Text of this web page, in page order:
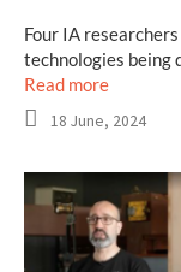
Four IA
technologies being
Read more
18 June, 2024